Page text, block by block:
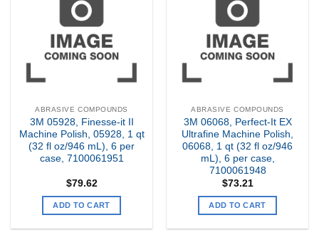
ABRASIVE COMPOUNDS
3M 05928, Finesse-it II
Machine Polish, 05928, 1 qt
(32 fl oz/946 mL), 6 per
case, 7100061951
$79.62
ADD TO CART
ABRASIVE COMPOUNDS
3M 06068, Perfect-It EX
Ultrafine Machine Polish,
06068, 1 qt (32 fl oz/946
mL), 6 per case,
7100061948
$73.21
ADD TO CART